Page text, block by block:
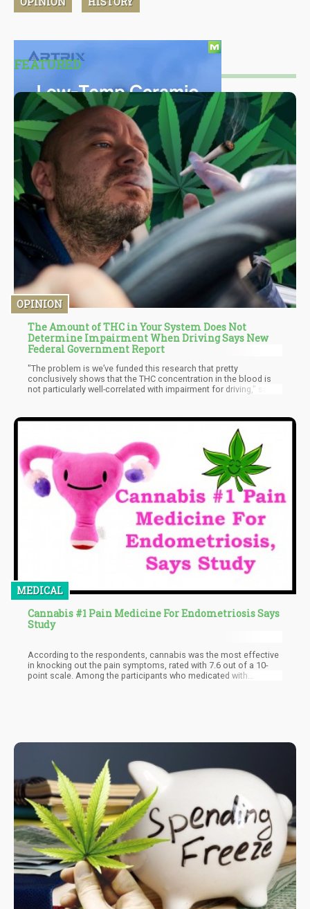
FEATURED
OPINION
The Amount of THC in Your System Does Not
Determine Impairment When Driving Says New
Federal Government Report
"The problem is we’ve funded this research that pretty
conclusively shows that the THC concentration in the blood is
not particularly well-correlated with impairment for driving," said
that we can sort of have a number when it comes to marijuana
MEDICAL
Cannabis #1 Pain Medicine For Endometriosis Says
Study
According to the respondents, cannabis was the most effective
in knocking out the pain symptoms, rated with 7.6 out of a 10-
point scale. Among the participants who medicated with